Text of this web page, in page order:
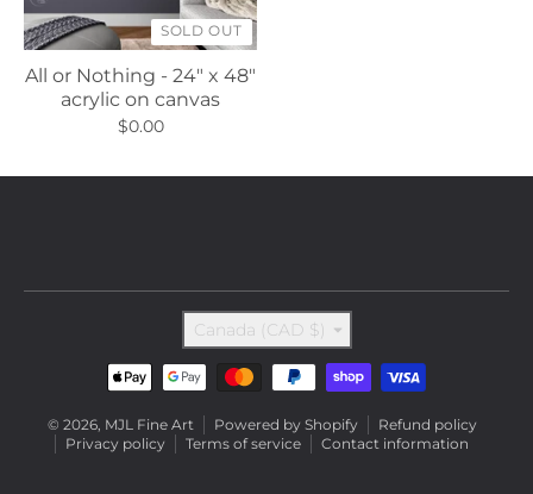
SOLD OUT
All or Nothing - 24" x 48"
acrylic on canvas
$0.00
Country/region
Canada (CAD $)
Payment methods
© 2026, MJL Fine Art Powered by Shopify
Refund policy
Privacy policy
Terms of service Contact information